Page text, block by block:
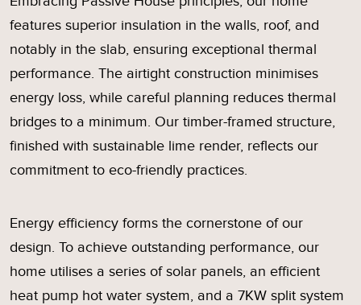
features superior insulation in the walls, roof, and
notably in the slab, ensuring exceptional thermal
performance. The airtight construction minimises
energy loss, while careful planning reduces thermal
bridges to a minimum. Our timber-framed structure,
finished with sustainable lime render, reflects our
commitment to eco-friendly practices.
Energy efficiency forms the cornerstone of our
design. To achieve outstanding performance, our
home utilises a series of solar panels, an efficient
heat pump hot water system, and a 7KW split system